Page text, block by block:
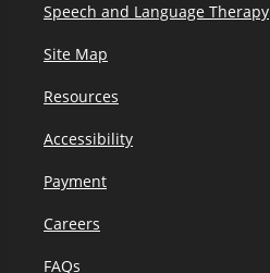
Speech and Language Therapy
Site Map
Resources
Accessibility
Payment
Careers
FAQs